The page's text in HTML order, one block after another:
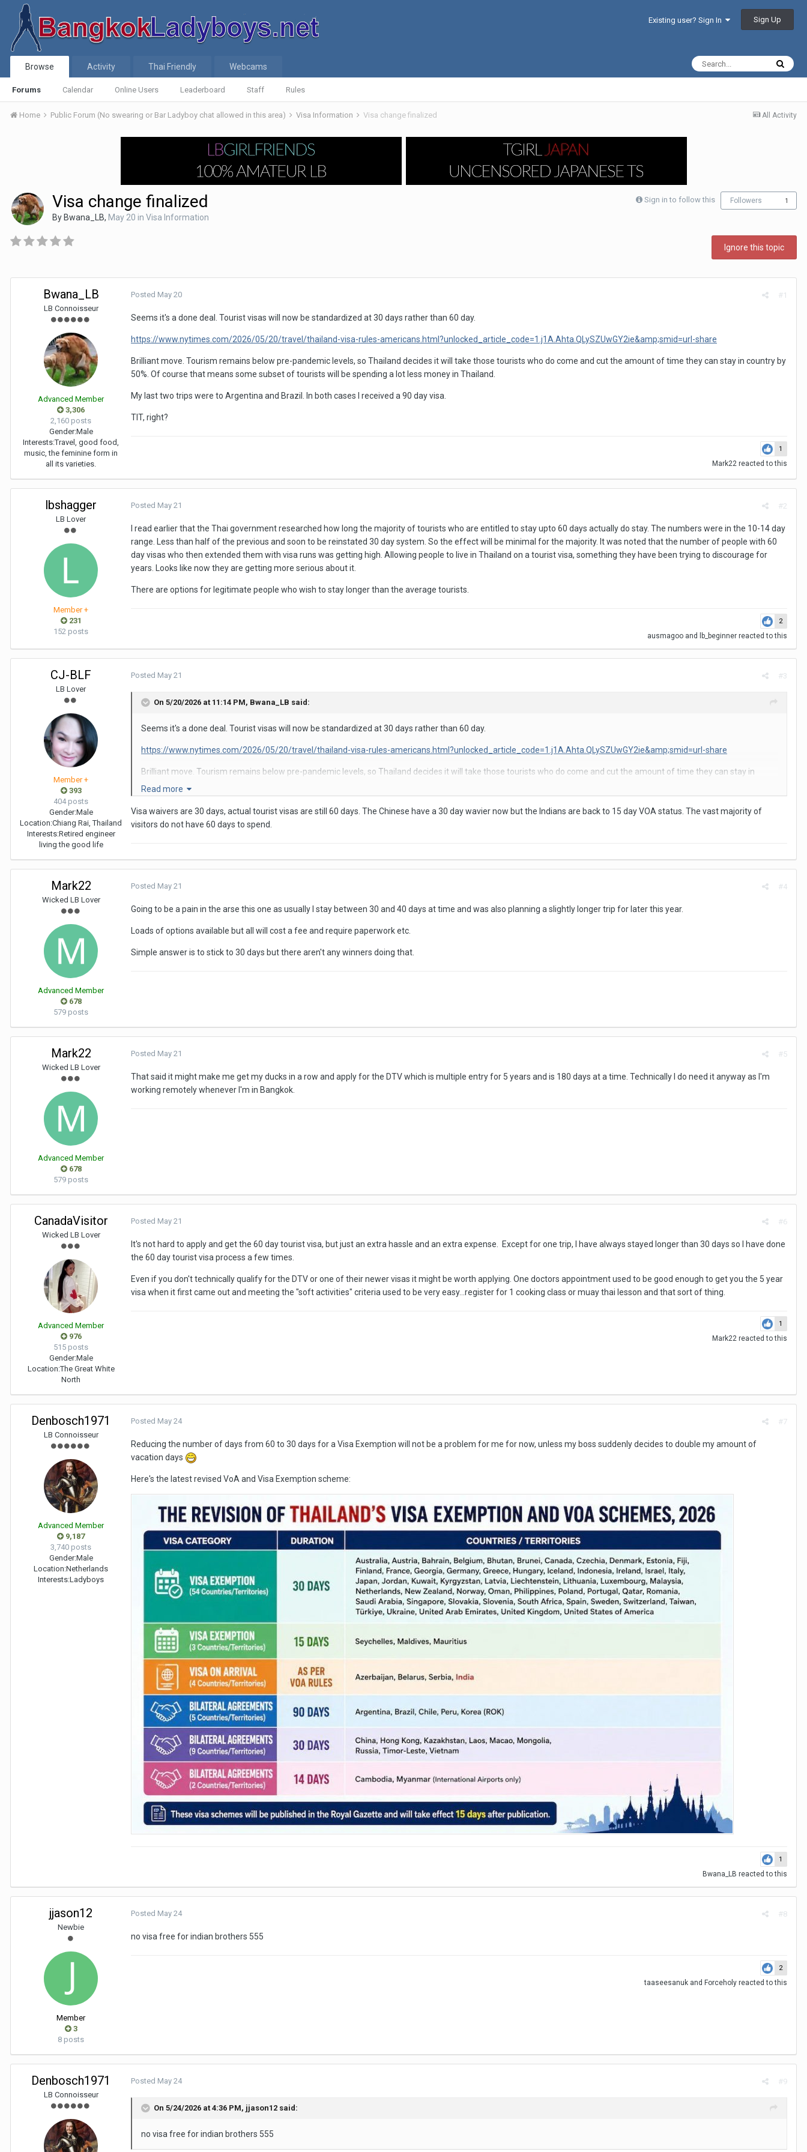
Existing user? Sign In Sign Up
Browse
Forums Calendar Online Users Leaderboard Staff Rules
Activity Thai Friendly Webcams
All Activity
Home Public Forum (No swearing or Bar Ladyboy chat allowed in this area) Visa Information Visa change finalized
Sign in to follow this Followers 1
Visa change finalized
By Bwana_LB, May 20 in Visa Information
Ignore this topic
Bwana_LB
LB Connoisseur
Advanced Member
3,306
2,160 posts
Gender:Male
Interests:Travel, good food,
music, the feminine form in
all its varieties.
#1
Posted May 20
Seems it's a done deal. Tourist visas will now be standardized at 30 days rather than 60 day.
https://www.nytimes.com/2026/05/20/travel/thailand-visa-rules-americans.html?unlocked_article_code=1.j1A.Ahta.QLySZUwGY2ie&amp;smid=url-share
Brilliant move. Tourism remains below pre-pandemic levels, so Thailand decides it will take those tourists who do come and cut the amount of time they can stay in country by
50%. Of course that means some subset of tourists will be spending a lot less money in Thailand.
My last two trips were to Argentina and Brazil. In both cases I received a 90 day visa.
TIT, right?
1
Mark22 reacted to this
lbshagger
LB Lover
Member +
231
152 posts
#2
Posted May 21
I read earlier that the Thai government researched how long the majority of tourists who are entitled to stay upto 60 days actually do stay. The numbers were in the 10-14 day
range. Less than half of the previous and soon to be reinstated 30 day system. So the effect will be minimal for the majority. It was noted that the number of people with 60
day visas who then extended them with visa runs was getting high. Allowing people to live in Thailand on a tourist visa, something they have been trying to discourage for
years. Looks like now they are getting more serious about it.
There are options for legitimate people who wish to stay longer than the average tourists.
2
ausmagoo and lb_beginner reacted to this
CJ-BLF
LB Lover
Member +
393
404 posts
Gender:Male
Location:Chiang Rai, Thailand
Interests:Retired engineer
living the good life
#3
Posted May 21
On 5/20/2026 at 11:14 PM, Bwana_LB said:
Seems it's a done deal. Tourist visas will now be standardized at 30 days rather than 60 day.
https://www.nytimes.com/2026/05/20/travel/thailand-visa-rules-americans.html?unlocked_article_code=1.j1A.Ahta.QLySZUwGY2ie&amp;smid=url-share
Brilliant move. Tourism remains below pre-pandemic levels, so Thailand decides it will take those tourists who do come and cut the amount of time they can stay in
country by 50%. Of course that means some subset of tourists will be spending a lot less money in Thailand.
My last two trips were to Argentina and Brazil. In both cases I received a 90 day visa.
TIT, right?
Read more
Visa waivers are 30 days, actual tourist visas are still 60 days. The Chinese have a 30 day wavier now but the Indians are back to 15 day VOA status. The vast majority of
visitors do not have 60 days to spend.
Mark22
Wicked LB Lover
Advanced Member
678
579 posts
#4
Posted May 21
Going to be a pain in the arse this one as usually I stay between 30 and 40 days at time and was also planning a slightly longer trip for later this year.
Loads of options available but all will cost a fee and require paperwork etc.
Simple answer is to stick to 30 days but there aren't any winners doing that.
Mark22
Wicked LB Lover
Advanced Member
678
579 posts
#5
Posted May 21
That said it might make me get my ducks in a row and apply for the DTV which is multiple entry for 5 years and is 180 days at a time. Technically I do need it anyway as I'm
working remotely whenever I'm in Bangkok.
CanadaVisitor
Wicked LB Lover
Advanced Member
976
515 posts
Gender:Male
Location:The Great White
North
#6
Posted May 21
It's not hard to apply and get the 60 day tourist visa, but just an extra hassle and an extra expense. Except for one trip, I have always stayed longer than 30 days so I have done
the 60 day tourist visa process a few times.
Even if you don't technically qualify for the DTV or one of their newer visas it might be worth applying. One doctors appointment used to be good enough to get you the 5 year
visa when it first came out and meeting the "soft activities" criteria used to be very easy...register for 1 cooking class or muay thai lesson and that sort of thing.
1
Mark22 reacted to this
Denbosch1971
LB Connoisseur
Advanced Member
9,187
3,740 posts
Gender:Male
Location:Netherlands
Interests:Ladyboys
#7
Posted May 24
Reducing the number of days from 60 to 30 days for a Visa Exemption will not be a problem for me for now, unless my boss suddenly decides to double my amount of
vacation days
Here's the latest revised VoA and Visa Exemption scheme:
1
Bwana_LB reacted to this
jjason12
Newbie
Member
3
8 posts
#8
Posted May 24
no visa free for indian brothers 555
2
taaseesanuk and Forceholy reacted to this
Denbosch1971
LB Connoisseur
#9
Posted May 24
On 5/24/2026 at 4:36 PM, jjason12 said:
no visa free for indian brothers 555